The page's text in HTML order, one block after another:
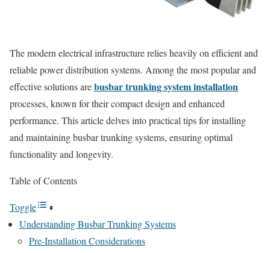
The modern electrical infrastructure relies heavily on efficient and
reliable power distribution systems. Among the most popular and
effective solutions arebusbar trunking system installation
processes, known for their compact design and enhanced
performance. This article delves into practical tips for installing
and maintaining busbar trunking systems, ensuring optimal
functionality and longevity.
Table of Contents
Toggle
Understanding Busbar Trunking Systems
Pre-Installation Considerations